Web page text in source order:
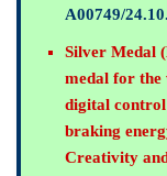
A00749/
Silver Medal
medal for
digital
braking
Creativity